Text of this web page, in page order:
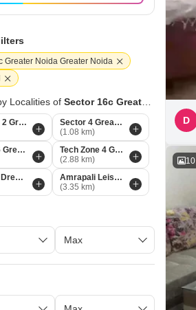
D
10
Greater Noida Greater Noida
Localities of Sector 16c Greater Noida
Gaur City 2 Greater Noida
Sector 4 Greater Noida
(1.08 km)
Sector 16 Greater Noida
Tech Zone 4 Greater Noida
(2.88 km)
Amrapali Dream Valley Greater Noida
Amrapali Leisure Valley Greater Noida
(3.35 km)